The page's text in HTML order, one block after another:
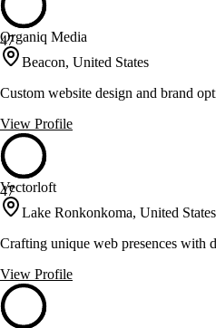
47
Organiq Media
Beacon, United States
Custom website design and brand
View Profile
47
Vectorloft
Lake Ronkonkoma, United States
Crafting unique web presences with
View Profile